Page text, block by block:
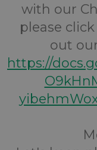
with our
please
out
https://